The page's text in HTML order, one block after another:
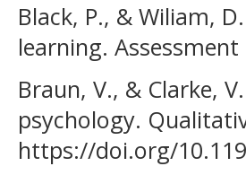
Black, P., & Wiliam,
learning.
Braun, V., & Clarke,
psychology.
https://doi.org/